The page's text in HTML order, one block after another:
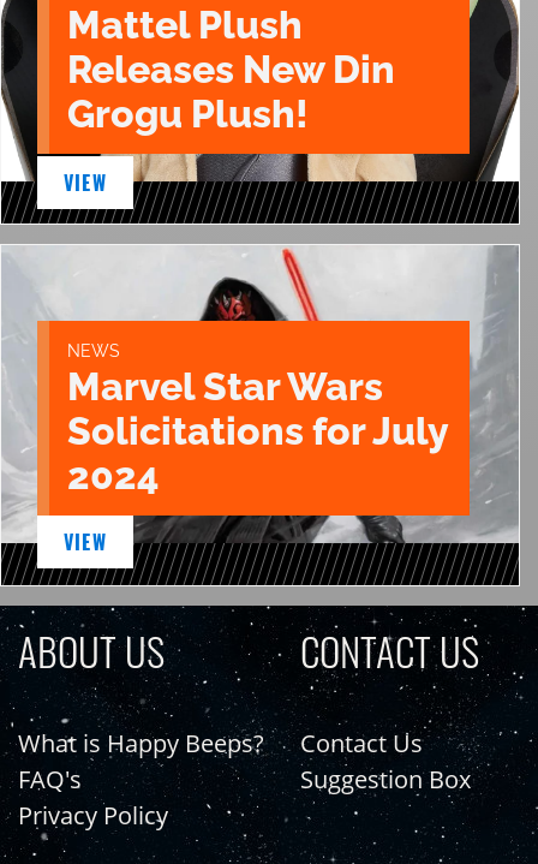
Mattel Plush
Releases New Din
Grogu Plush!
VIEW
NEWS
Marvel Star Wars
Solicitations for July
2024
VIEW
ABOUT US
What is Happy Beeps?
FAQ's
Privacy Policy
CONTACT US
Contact Us
Suggestion Box